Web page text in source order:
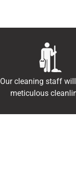
Our cleaning staff
meticulous